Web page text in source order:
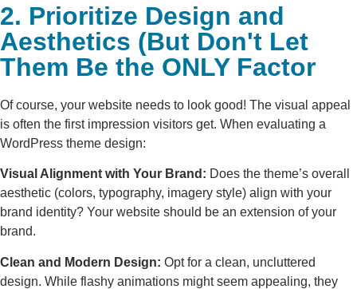
2. Prioritize Design and
Aesthetics (But Don't Let
Them Be the ONLY Factor
Of course, your website needs to look good! The visual appeal
is often the first impression visitors get. When evaluating a
WordPress theme design:
Visual Alignment with Your Brand: Does the theme’s overall
aesthetic (colors, typography, imagery style) align with your
brand identity? Your website should be an extension of your
brand.
Clean and Modern Design: Opt for a clean, uncluttered
design. While flashy animations might seem appealing, they